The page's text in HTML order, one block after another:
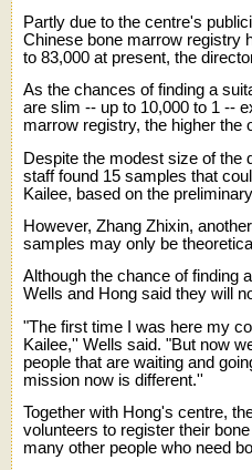
Partly due to the centre's
Chinese bone marrow registry
to 83,000 at present, the
As the chances of finding a
are slim -- up to 10,000 to 1 --
marrow registry, the higher the
Despite the modest size of the
staff found 15 samples that
Kailee, based on the
However, Zhang Zhixin,
samples may only be
Although the chance of finding
Wells and Hong said they will
"The first time I was here my
Kailee,'' Wells said. "But now
people that are waiting and
mission now is different.''
Together with Hong's centre,
volunteers to register their
many other people who need